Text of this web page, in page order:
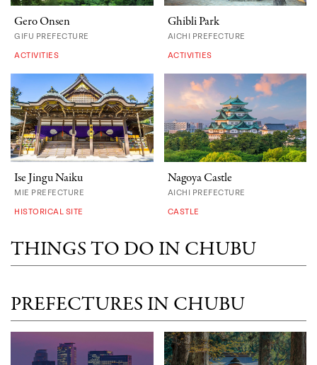
Gero Onsen
GIFU PREFECTURE
ACTIVITIES
Ghibli Park
AICHI PREFECTURE
ACTIVITIES
Ise Jingu Naiku
MIE PREFECTURE
HISTORICAL SITE
Nagoya Castle
AICHI PREFECTURE
CASTLE
THINGS TO DO IN CHUBU
PREFECTURES IN CHUBU